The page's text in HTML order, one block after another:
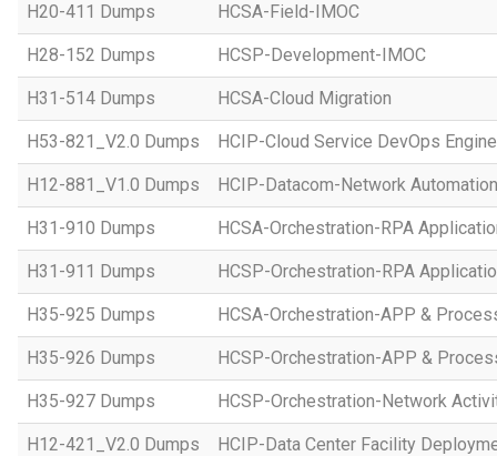
H20-411 Dumps HCSA-Field-IMOC
H28-152 Dumps HCSP-Development-IMOC
H31-514 Dumps HCSA-Cloud Migration
H53-821_V2.0 Dumps HCIP-Cloud Service DevOps
H12-881_V1.0 Dumps HCIP-Datacom-Network
H31-910 Dumps HCSA-Orchestration-RPA
H31-911 Dumps HCSP-Orchestration-RPA
H35-925 Dumps HCSA-Orchestration-APP &
H35-926 Dumps HCSP-Orchestration-APP &
H35-927 Dumps HCSP-Orchestration-Network
H12-421_V2.0 Dumps HCIP-Data Center Facility